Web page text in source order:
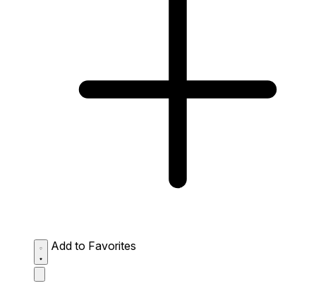
Add to Favorites